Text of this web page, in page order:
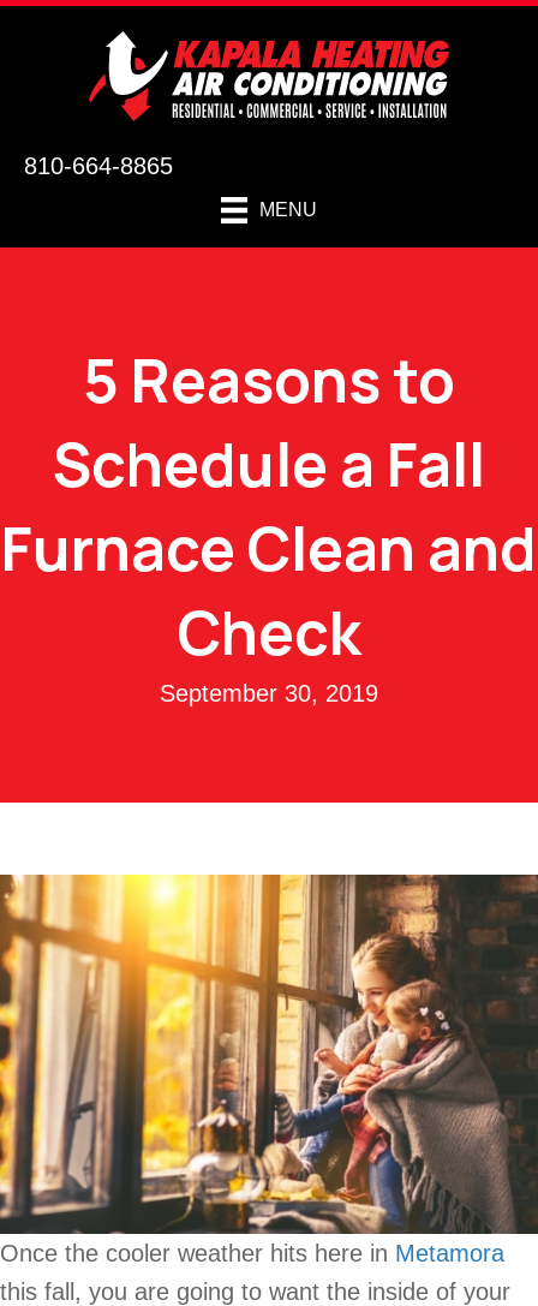
810-664-8865
MENU
5 Reasons to
Schedule a Fall
Furnace Clean and
Check
September 30, 2019
Once the cooler weather hits here in Metamora
this fall, you are going to want the inside of your